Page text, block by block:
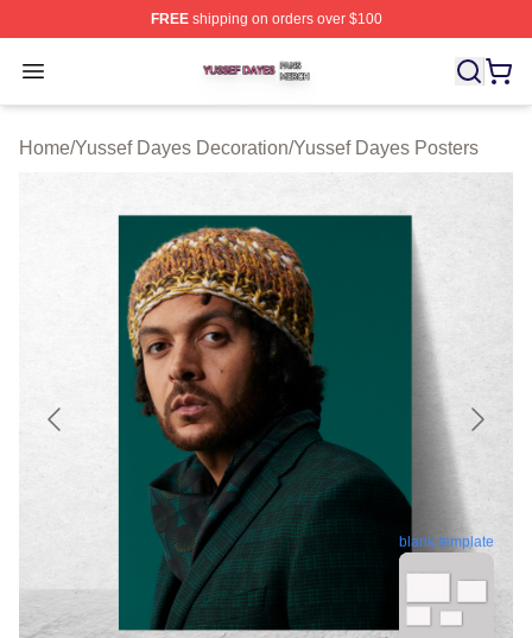
FREEshipping on orders over $100
Open menu
Yussef Dayes Shop ⚡️ Officially Licensed Yussef
Home/Yussef Dayes Decoration/Yussef Dayes Posters
blank template